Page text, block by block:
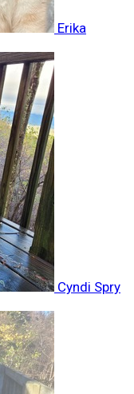
Erika
Cyndi Spry